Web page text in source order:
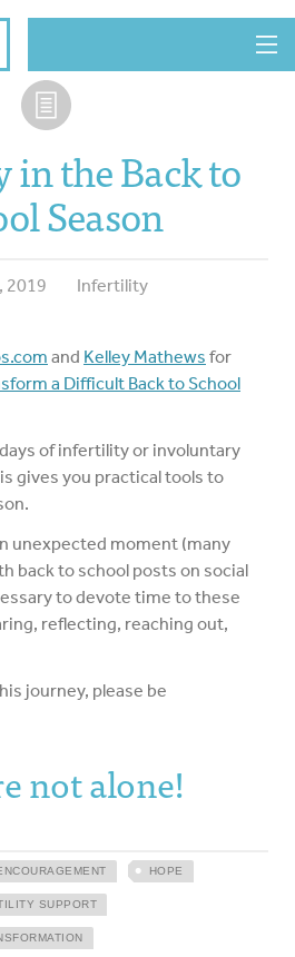
MENU
in the Back to
Season
2019 Infertility
and Kelley Mathews for
a Difficult Back to School
of infertility or involuntary
gives you practical tools to
unexpected moment (many
back to school posts on social
to devote time to these
reflecting, reaching out,
journey, please be
not alone!
HOPE
SUPPORT